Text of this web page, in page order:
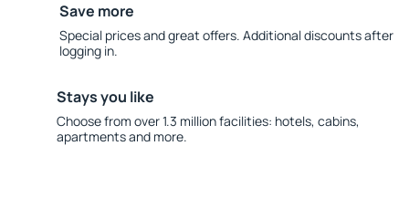
Save more
Special prices and great offers. Additional discounts after
logging in.
Stays you like
Choose from over 1.3 million facilities: hotels, cabins,
apartments and more.